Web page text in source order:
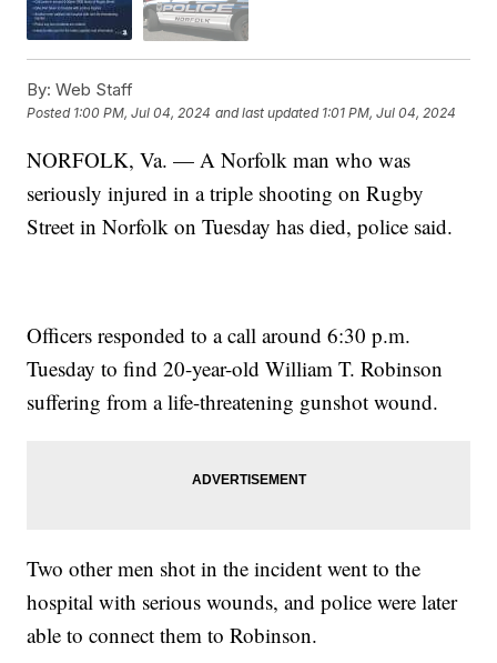
By: Web Staff
Posted 1:00 PM, Jul 04, 2024 and last updated 1:01 PM, Jul 04, 2024
NORFOLK, Va. — A Norfolk man who was
seriously injured in a triple shooting on Rugby
Street in Norfolk on Tuesday has died, police said.
Officers responded to a call around 6:30 p.m.
Tuesday to find 20-year-old William T. Robinson
suffering from a life-threatening gunshot wound.
Two other men shot in the incident went to the
hospital with serious wounds, and police were later
able to connect them to Robinson.